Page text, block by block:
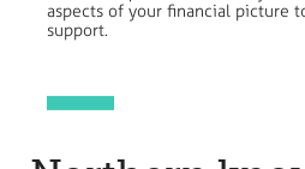
aspects of your financial picture
support.